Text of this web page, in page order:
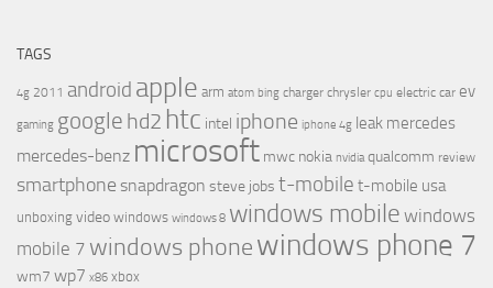
TAGS
4g 2011 android apple arm atom bing charger chrysler cpu electric car ev
gaming google hd2 htc intel iphone iphone 4g leak mercedes
mercedes-benz microsoft mwc nokia nvidia qualcomm review
smartphone snapdragon steve jobs t-mobile t-mobile usa
unboxing video windows windows 8 windows mobile windows
mobile 7 windows phonewindows phone 7
wm7 wp7 x86 xbox